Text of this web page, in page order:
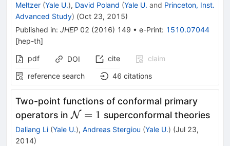
Meltzer (Yale U.), David Poland (Yale U. and Princeton, Inst.
Advanced Study) (Oct 23, 2015)
Published in: JHEP 02 (2016) 149 • e-Print: 1510.07044
[hep-th]
pdf
DOI cite
claim
reference search
46 citations
Two-point functions of conformal primary
operators in\mathcal{N}=1
N = 1 superconformal theories
Daliang Li (Yale U.), Andreas Stergiou (Yale U.) (Jul 23,
2014)